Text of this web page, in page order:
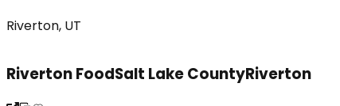
Riverton, UT
Riverton FoodSalt Lake CountyRiverton